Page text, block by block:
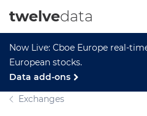
Now Live: Cboe Europe real-
European stocks.
Data add-ons
twelvedata
Exchanges